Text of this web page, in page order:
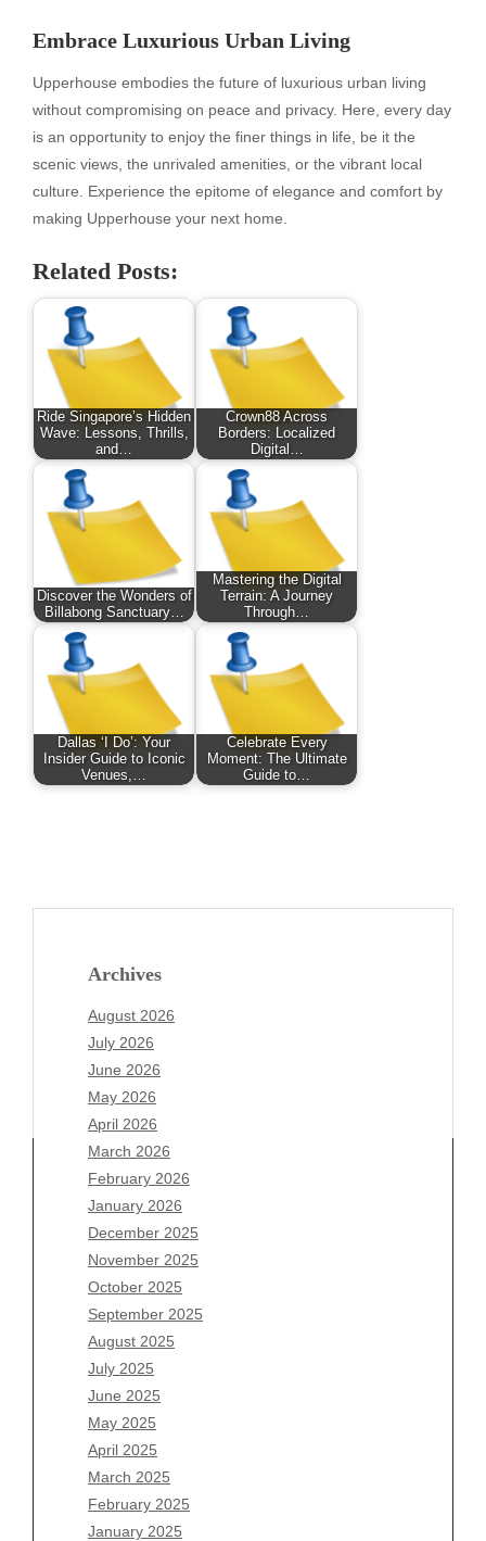
Embrace Luxurious Urban Living
Upperhouse embodies the future of luxurious urban living
without compromising on peace and privacy. Here, every day
is an opportunity to enjoy the finer things in life, be it the
scenic views, the unrivaled amenities, or the vibrant local
culture. Experience the epitome of elegance and comfort by
making Upperhouse your next home.
Related Posts:
Ride Singapore’s Hidden
Wave: Lessons, Thrills,
and…
Crown88 Across
Borders: Localized
Digital…
Discover the Wonders of
Billabong Sanctuary…
Mastering the Digital
Terrain: A Journey
Through…
Dallas ‘I Do’: Your
Insider Guide to Iconic
Venues,…
Celebrate Every
Moment: The Ultimate
Guide to…
Archives
August 2026
July 2026
June 2026
May 2026
April 2026
March 2026
February 2026
January 2026
December 2025
November 2025
October 2025
September 2025
August 2025
July 2025
June 2025
May 2025
April 2025
March 2025
February 2025
January 2025
Archives
August 2026
July 2026
June 2026
May 2026
April 2026
March 2026
February 2026
January 2026
December 2025
November 2025